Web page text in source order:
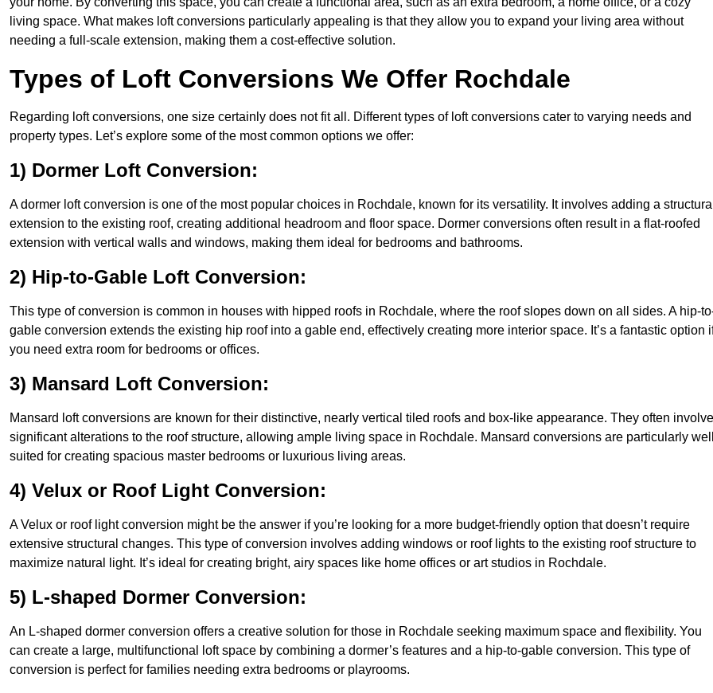
living space. What makes loft conversions particularly appealing is that they allow you to expand your living area without
needing a full-scale extension, making them a cost-effective solution.
Types of Loft Conversions We Offer Rochdale
Regarding loft conversions, one size certainly does not fit all. Different types of loft conversions cater to varying needs and
property types. Let’s explore some of the most common options we offer:
1) Dormer Loft Conversion:
A dormer loft conversion is one of the most popular choices in Rochdale, known for its versatility. It involves adding a structural
extension to the existing roof, creating additional headroom and floor space. Dormer conversions often result in a flat-roofed
extension with vertical walls and windows, making them ideal for bedrooms and bathrooms.
2) Hip-to-Gable Loft Conversion:
This type of conversion is common in houses with hipped roofs in Rochdale, where the roof slopes down on all sides. A hip-
gable conversion extends the existing hip roof into a gable end, effectively creating more interior space. It’s a fantastic option
you need extra room for bedrooms or offices.
3) Mansard Loft Conversion:
Mansard loft conversions are known for their distinctive, nearly vertical tiled roofs and box-like appearance. They often involve
significant alterations to the roof structure, allowing ample living space in Rochdale. Mansard conversions are particularly
suited for creating spacious master bedrooms or luxurious living areas.
4) Velux or Roof Light Conversion:
A Velux or roof light conversion might be the answer if you’re looking for a more budget-friendly option that doesn’t require
extensive structural changes. This type of conversion involves adding windows or roof lights to the existing roof structure to
maximize natural light. It’s ideal for creating bright, airy spaces like home offices or art studios in Rochdale.
5) L-shaped Dormer Conversion:
An L-shaped dormer conversion offers a creative solution for those in Rochdale seeking maximum space and flexibility. You
can create a large, multifunctional loft space by combining a dormer’s features and a hip-to-gable conversion. This type of
conversion is perfect for families needing extra bedrooms or playrooms.